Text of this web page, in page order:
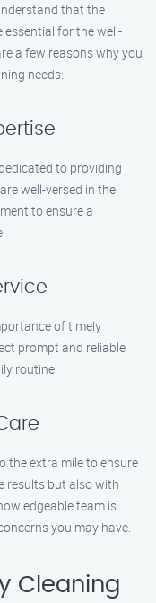
that the
essential for the well-
a few reasons why you
needs:
to providing
well-versed in the
to ensure a
of timely
prompt and reliable
routine.
the extra mile to ensure
results but also with
team is
you may have.
Cleaning